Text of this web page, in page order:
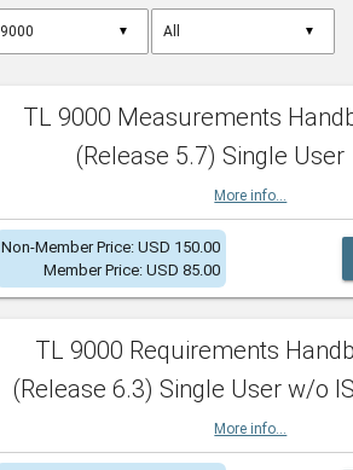
▼ ▼
TL 9000 Measurements
(Release 5.7) Single User
More info...
Non-Member Price: USD 150.00
Member Price: USD 85.00
TL 9000 Requirements
(Release 6.3) Single User w/o
More info...